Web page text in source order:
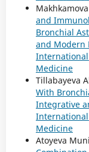
and
Bronchial
and Modern
Medicine
Tillabayeva
With
Integrative
Medicine
Atoyeva